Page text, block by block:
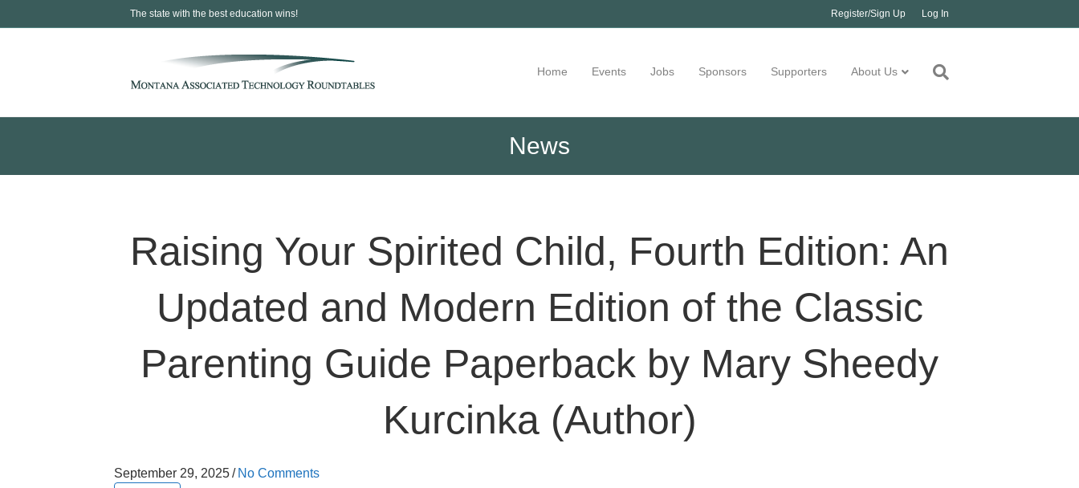
The state with the best education wins! Register/Sign Up Log In
Home Events Jobs Sponsors Supporters About Us
News
Raising Your Spirited Child, Fourth Edition: An
Updated and Modern Edition of the Classic
Parenting Guide Paperback by Mary Sheedy
Kurcinka (Author)
September 29, 2025/ No Comments